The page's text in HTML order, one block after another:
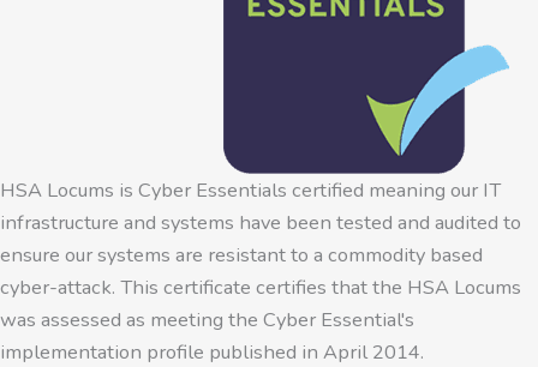
HSA Locums is Cyber Essentials certified meaning our IT
infrastructure and systems have been tested and audited to
ensure our systems are resistant to a commodity based
cyber-attack. This certificate certifies that the HSA Locums
was assessed as meeting the Cyber Essential's
implementation profile published in April 2014.